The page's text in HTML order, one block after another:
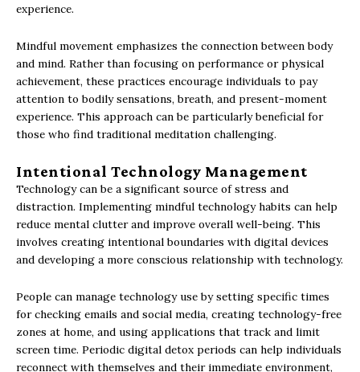
experience.
Mindful movement emphasizes the connection between body
and mind. Rather than focusing on performance or physical
achievement, these practices encourage individuals to pay
attention to bodily sensations, breath, and present-moment
experience. This approach can be particularly beneficial for
those who find traditional meditation challenging.
Intentional Technology Management
Technology can be a significant source of stress and
distraction. Implementing mindful technology habits can help
reduce mental clutter and improve overall well-being. This
involves creating intentional boundaries with digital devices
and developing a more conscious relationship with technology.
People can manage technology use by setting specific times
for checking emails and social media, creating technology-free
zones at home, and using applications that track and limit
screen time. Periodic digital detox periods can help individuals
reconnect with themselves and their immediate environment,